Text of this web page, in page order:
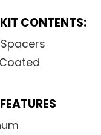
CONTENTS: